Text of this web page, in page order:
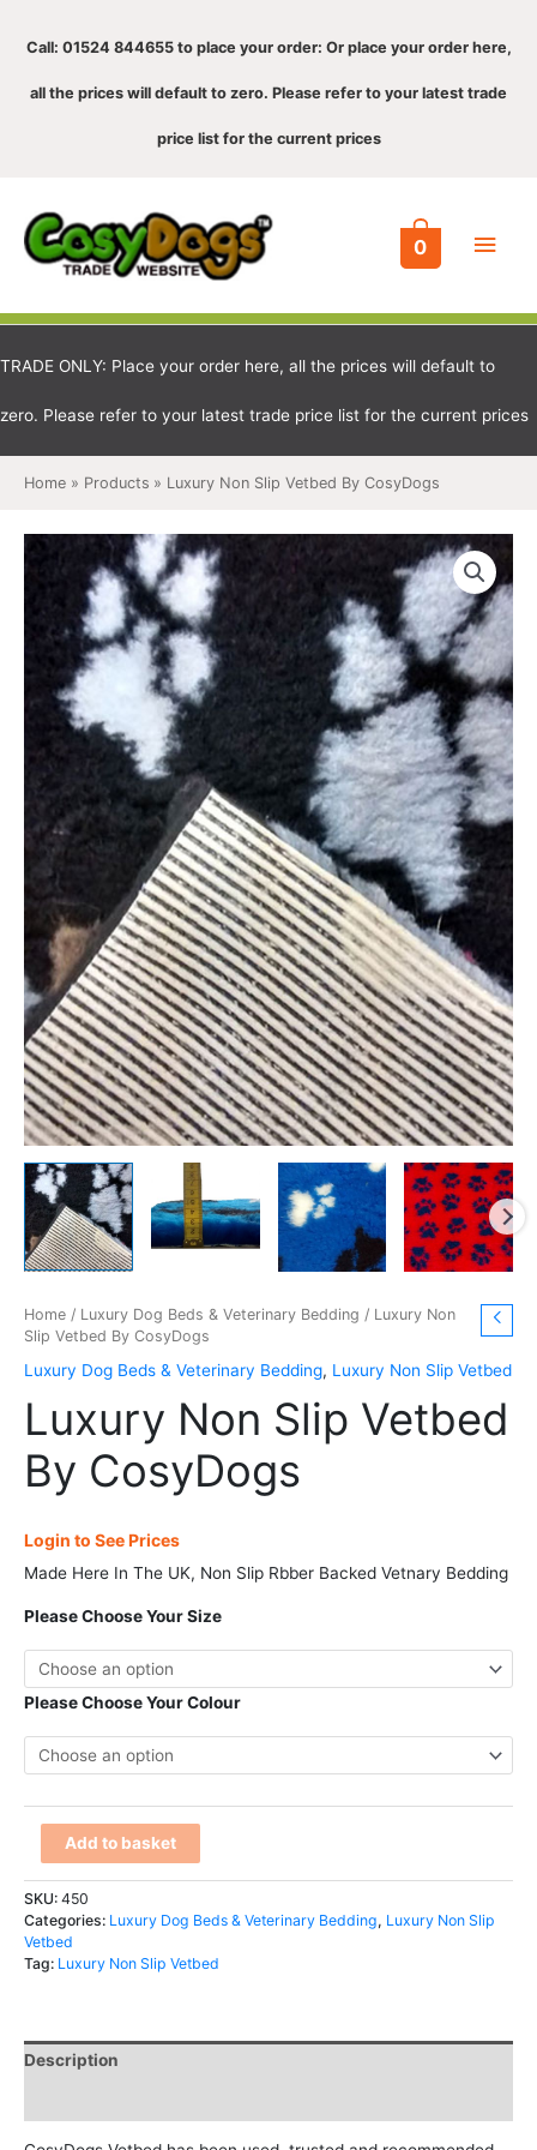
Call: 01524 844655 to place your order: Or place your order here,
all the prices will default to zero. Please refer to your latest trade
price list for the current prices
0
TRADE ONLY: Place your order here, all the prices will default to
zero. Please refer to your latest trade price list for the current prices
Home Products Luxury Non Slip Vetbed By CosyDogs
Home / Luxury Dog Beds & Veterinary Bedding / Luxury Non
Slip Vetbed By CosyDogs
Luxury Dog Beds & Veterinary Bedding, Luxury Non Slip Vetbed
Luxury Non Slip Vetbed
By CosyDogs
Login to See Prices
Made Here In The UK, Non Slip Rbber Backed Vetnary Bedding
Please Choose Your Size
Please Choose Your Colour
Luxury
Vetbed
CosyDogs
quantity
Add to basket
SKU: 450
Categories: Luxury Dog Beds & Veterinary Bedding, Luxury Non Slip
Vetbed
Tag: Luxury Non Slip Vetbed
Description